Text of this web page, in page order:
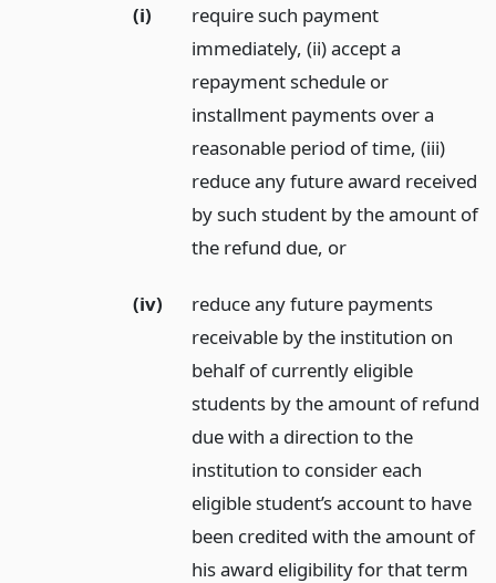
(i)
require such payment
immediately, (ii) accept a
repayment schedule or
installment payments over a
reasonable period of time, (iii)
reduce any future award received
by such student by the amount of
the refund due, or
(iv)
reduce any future payments
receivable by the institution on
behalf of currently eligible
students by the amount of refund
due with a direction to the
institution to consider each
eligible student’s account to have
been credited with the amount of
his award eligibility for that term